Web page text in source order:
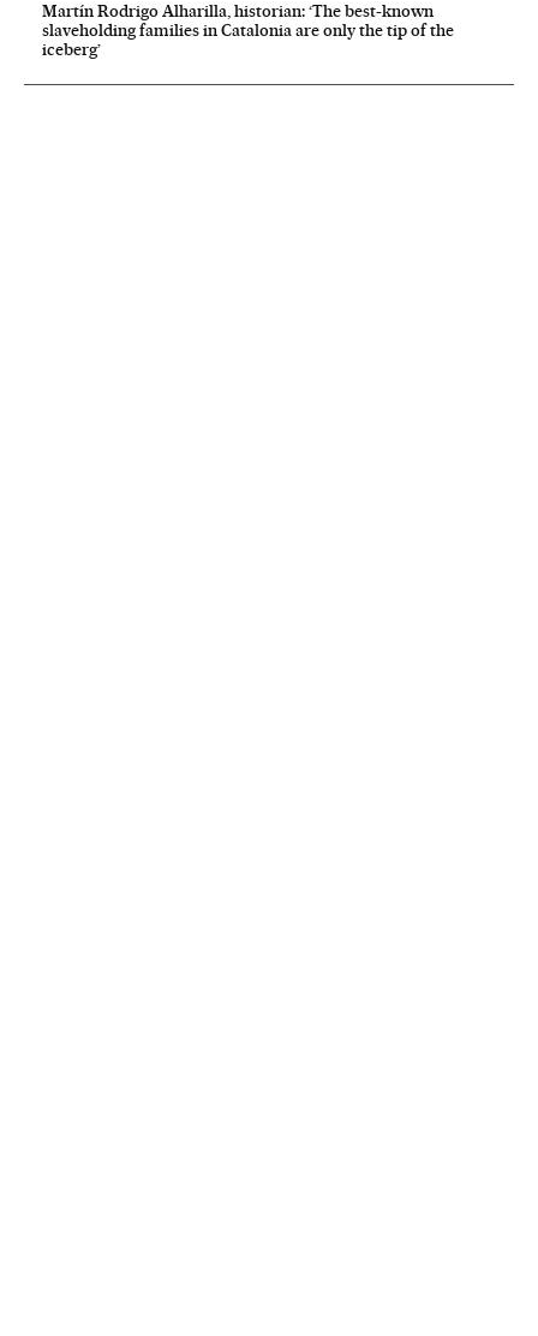
Martín Rodrigo Alharilla, historian: ‘The best-known
slaveholding families in Catalonia are only the tip of the
iceberg’